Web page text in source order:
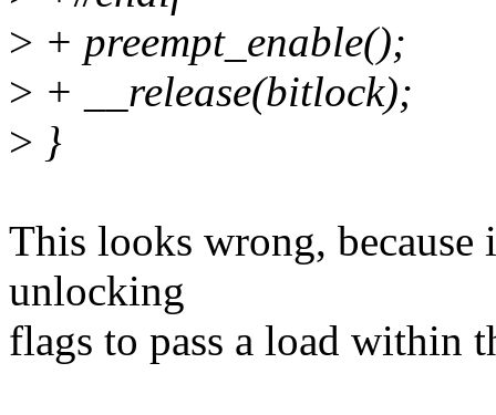
> + preempt_enable();
> + __release(bitlock);
> }
This looks wrong,
unlocking
flags to pass a load within